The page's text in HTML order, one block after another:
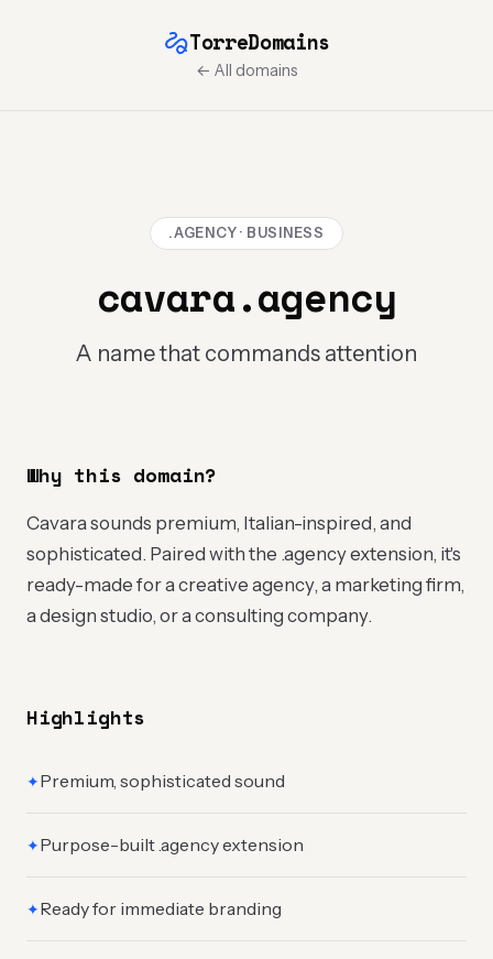
TorreDomains
← All domains
.AGENCY · BUSINESS
cavara.agency
A name that commands attention
Why this domain?
Cavara sounds premium, Italian-inspired, and
sophisticated. Paired with the .agency extension, it's
ready-made for a creative agency, a marketing firm,
a design studio, or a consulting company.
Highlights
✦Premium, sophisticated sound
✦Purpose-built .agency extension
✦Ready for immediate branding